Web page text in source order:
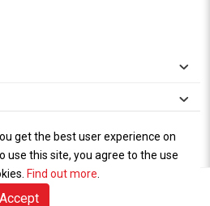
Privacy
Policy
Wet Weather
Policy Terms
of Use
get the best user experience on
use this site, you agree to the use
Find out more
Accept